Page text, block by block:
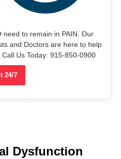
to remain in PAIN. Our
and Doctors are here to help
Us Today: 915-850-0900
24/7
Dysfunction